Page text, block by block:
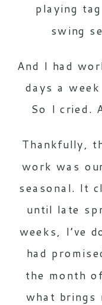
playing
swing
And I had
days a
So I cried.
Thankfully,
work was
seasonal. It
until late
weeks, I’ve
had
the month
what brings